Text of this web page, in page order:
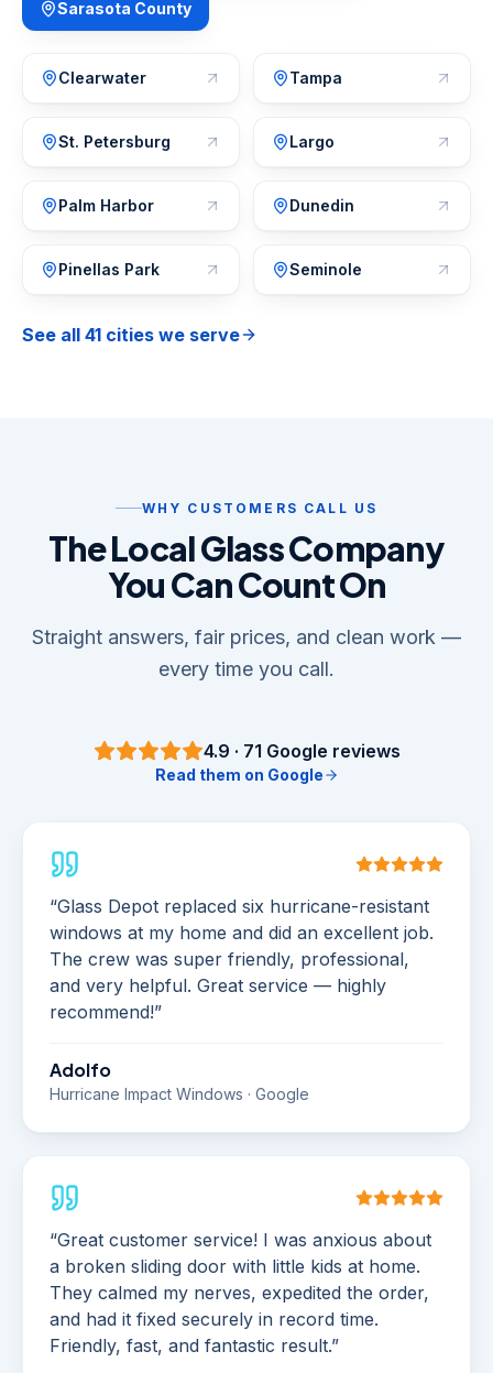
Sarasota County
Clearwater Tampa
St. Petersburg Largo
Palm Harbor Dunedin
Pinellas Park Seminole
See all 41 cities we serve
WHY CUSTOMERS CALL US
The Local Glass Company
You Can Count On
Straight answers, fair prices, and clean work —
every time you call.
4.9 · 71 Google reviews
Read them on Google
“Glass Depot replaced six hurricane-resistant
windows at my home and did an excellent job.
The crew was super friendly, professional,
and very helpful. Great service — highly
recommend!”
Adolfo
Hurricane Impact Windows · Google
“Great customer service! I was anxious about
a broken sliding door with little kids at home.
They calmed my nerves, expedited the order,
and had it fixed securely in record time.
Friendly, fast, and fantastic result.”